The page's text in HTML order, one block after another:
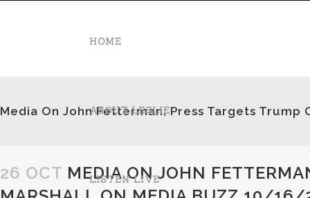
HOME
ABOUT LESLIE
LISTEN LIVE
Media On John Fetterman; Press Targets
26 OCT MEDIA ON JOHN